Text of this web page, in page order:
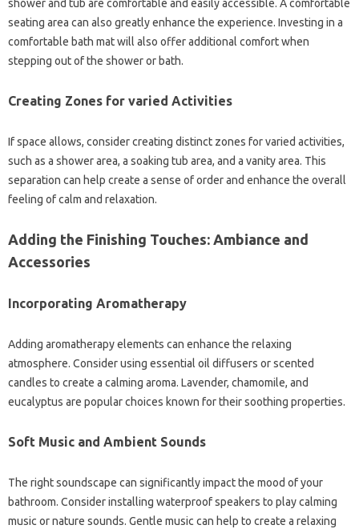
shower and tub are comfortable and easily accessible. A comfortable
seating area can also greatly enhance the experience. Investing in a
comfortable bath mat will also offer additional comfort when
stepping out of the shower or bath.
Creating Zones for varied Activities
If space allows, consider creating distinct zones for varied activities,
such as a shower area, a soaking tub area, and a vanity area. This
separation can help create a sense of order and enhance the overall
feeling of calm and relaxation.
Adding the Finishing Touches: Ambiance and
Accessories
Incorporating Aromatherapy
Adding aromatherapy elements can enhance the relaxing
atmosphere. Consider using essential oil diffusers or scented
candles to create a calming aroma. Lavender, chamomile, and
eucalyptus are popular choices known for their soothing properties.
Soft Music and Ambient Sounds
The right soundscape can significantly impact the mood of your
bathroom. Consider installing waterproof speakers to play calming
music or nature sounds. Gentle music can help to create a relaxing